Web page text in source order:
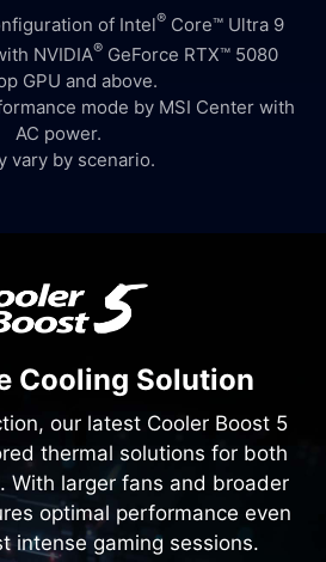
of Intel®Core™ Ultra 9
NVIDIA®GeForce RTX™ 5080
GPU and above.
mode by MSI Center with
AC power.
vary by scenario.
Cooling Solution
our latest Cooler Boost 5
thermal solutions for both
With larger fans and broader
optimal performance even
intense gaming sessions.